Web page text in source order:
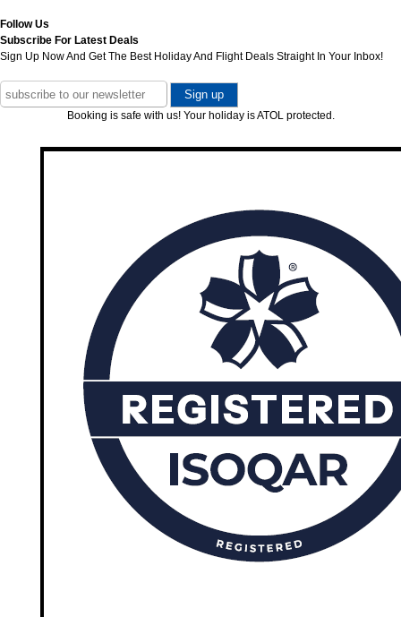
Follow Us
Subscribe For Latest Deals
Sign Up Now And Get The Best Holiday And Flight Deals Straight In Your Inbox!
Booking is safe with us! Your holiday is ATOL protected.